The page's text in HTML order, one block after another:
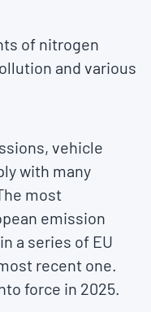
of nitrogen
and various
vehicle
with many
most
emission
a series of EU
recent one.
force in 2025.